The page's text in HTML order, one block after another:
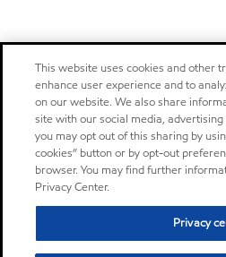
This website uses cookies and other
enhance user experience and to
on our website. We also share
site with our social media,
you may opt out of this sharing by
cookies” button or by opt-out
browser. You may find further
Privacy Center.
Privacy